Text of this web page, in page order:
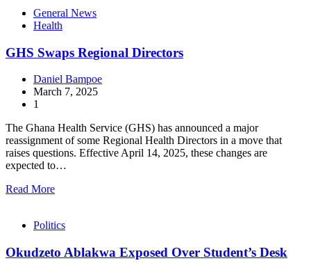
General News
Health
GHS Swaps Regional Directors
Daniel Bampoe
March 7, 2025
1
The Ghana Health Service (GHS) has announced a major
reassignment of some Regional Health Directors in a move that
raises questions. Effective April 14, 2025, these changes are
expected to…
Read More
Politics
Okudzeto Ablakwa Exposed Over Student’s Desk